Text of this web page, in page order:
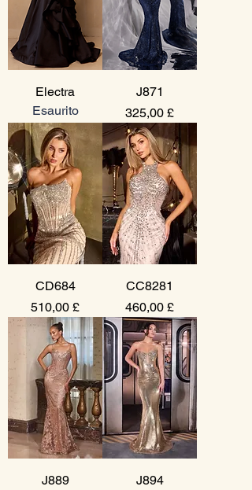
Electra
Esaurito
J871
Prezzo
325,00 £
CD684
Prezzo
510,00 £
CC8281
Prezzo
460,00 £
J889
J894